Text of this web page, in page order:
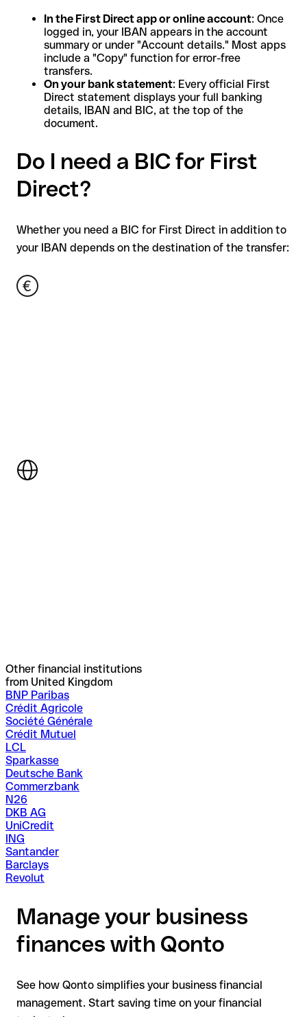
In the First Direct app or online account: Once
logged in, your IBAN appears in the account
summary or under "Account details." Most apps
include a "Copy" function for error-free
transfers.
On your bank statement: Every official First
Direct statement displays your full banking
details, IBAN and BIC, at the top of the
document.
Do I need a BIC for First
Direct?
Whether you need a BIC for First Direct in addition to
your IBAN depends on the destination of the transfer:
Other financial institutions
from United Kingdom
BNP Paribas
Crédit Agricole
Société Générale
Crédit Mutuel
LCL
Sparkasse
Deutsche Bank
Commerzbank
N26
DKB AG
UniCredit
ING
Santander
Barclays
Revolut
Manage your business
finances with Qonto
See how Qonto simplifies your business financial
management. Start saving time on your financial